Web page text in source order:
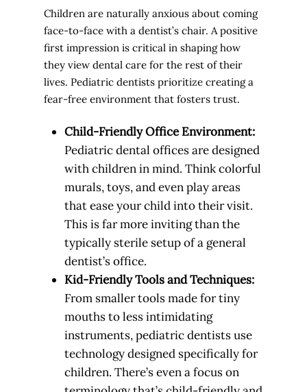
Children are naturally anxious about coming
face-to-face with a dentist’s chair. A positive
first impression is critical in shaping how
they view dental care for the rest of their
lives. Pediatric dentists prioritize creating a
fear-free environment that fosters trust.
Child-Friendly Office Environment:
Pediatric dental offices are designed
with children in mind. Think colorful
murals, toys, and even play areas
that ease your child into their visit.
This is far more inviting than the
typically sterile setup of a general
dentist’s office.
Kid-Friendly Tools and Techniques:
From smaller tools made for tiny
mouths to less intimidating
instruments, pediatric dentists use
technology designed specifically for
children. There’s even a focus on